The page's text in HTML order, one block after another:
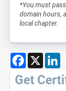
*You must
domain hours,
local chapter.
Facebook
X
Get